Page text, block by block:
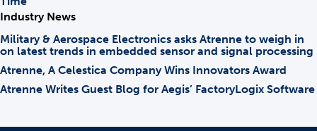
Industry News
Military & Aerospace Electronics asks Atrenne to weigh in
on latest trends in embedded sensor and signal processing
Atrenne, A Celestica Company Wins Innovators Award
Atrenne Writes Guest Blog for Aegis’ FactoryLogix Software